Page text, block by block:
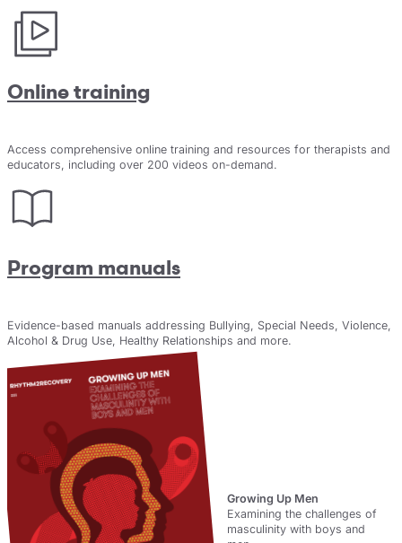
Online training
Access comprehensive online training and resources for therapists and
educators, including over 200 videos on-demand.
Program manuals
Evidence-based manuals addressing Bullying, Special Needs, Violence,
Alcohol & Drug Use, Healthy Relationships and more.
Growing Up Men
Examining the challenges of
masculinity with boys and